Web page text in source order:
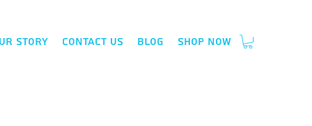
Story Contact Us Blog Shop Now